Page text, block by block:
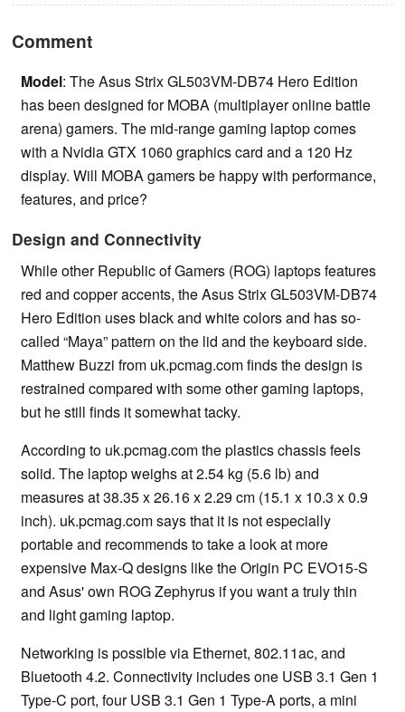
Comment
Model: The Asus Strix GL503VM-DB74 Hero Edition
has been designed for MOBA (multiplayer online battle
arena) gamers. The mid-range gaming laptop comes
with a Nvidia GTX 1060 graphics card and a 120 Hz
display. Will MOBA gamers be happy with performance,
features, and price?
Design and Connectivity
While other Republic of Gamers (ROG) laptops features
red and copper accents, the Asus Strix GL503VM-DB74
Hero Edition uses black and white colors and has so-
called “Maya” pattern on the lid and the keyboard side.
Matthew Buzzi from uk.pcmag.com finds the design is
restrained compared with some other gaming laptops,
but he still finds it somewhat tacky.
According to uk.pcmag.com the plastics chassis feels
solid. The laptop weighs at 2.54 kg (5.6 lb) and
measures at 38.35 x 26.16 x 2.29 cm (15.1 x 10.3 x 0.9
inch). uk.pcmag.com says that it is not especially
portable and recommends to take a look at more
expensive Max-Q designs like the Origin PC EVO15-S
and Asus' own ROG Zephyrus if you want a truly thin
and light gaming laptop.
Networking is possible via Ethernet, 802.11ac, and
Bluetooth 4.2. Connectivity includes one USB 3.1 Gen 1
Type-C port, four USB 3.1 Gen 1 Type-A ports, a mini